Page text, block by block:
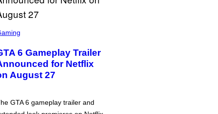
6 Gameplay Trailer
for Netflix
August 27
GTA 6 gameplay trailer and